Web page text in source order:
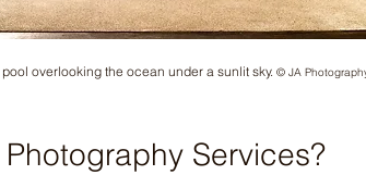
overlooking the ocean under a sunlit sky. © JA
Services?